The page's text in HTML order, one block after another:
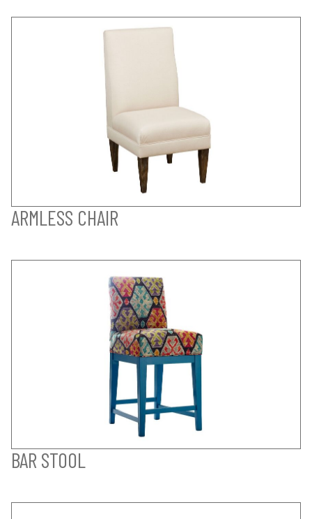
ARMLESS CHAIR
BAR STOOL